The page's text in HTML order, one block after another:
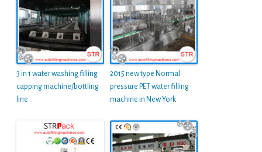
3 in 1 water washing filling
capping machine/bottling
line
2015 new type Normal
pressure PET water filling
machine in New York